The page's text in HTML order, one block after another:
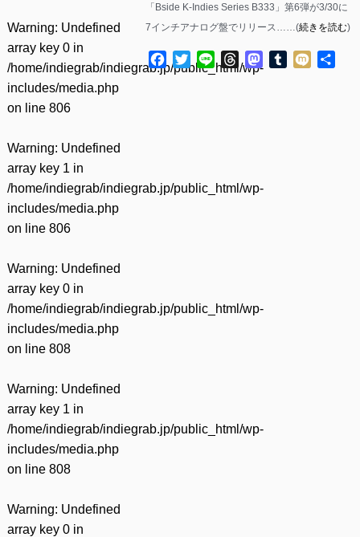
Warning: Undefined
array key 0 in
/home/indiegrab/indiegrab.jp/public_html/wp-
includes/media.php
on line 806
Warning: Undefined
array key 1 in
/home/indiegrab/indiegrab.jp/public_html/wp-
includes/media.php
on line 806
Warning: Undefined
array key 0 in
/home/indiegrab/indiegrab.jp/public_html/wp-
includes/media.php
on line 808
Warning: Undefined
array key 1 in
/home/indiegrab/indiegrab.jp/public_html/wp-
includes/media.php
on line 808
Warning: Undefined
array key 0 in
「Bside K-Indies Series B333」第6弾が3/30に
7インチアナログ盤でリリース……(続きを読む)
Facebook
TwitterLine ThreadsMastodon
Tumblr
Mixi